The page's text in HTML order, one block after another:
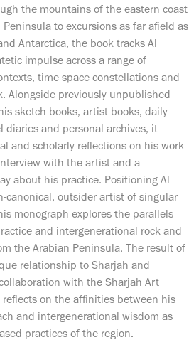
the mountains of the eastern coast
to excursions as far afield as
Antarctica, the book tracks Al
impulse across a range of
time-space constellations and
Alongside previously unpublished
sketch books, artist books, daily
diaries and personal archives, it
and scholarly reflections on his work
with the artist and a
about his practice. Positioning Al
canonical, outsider artist of singular
monograph explores the parallels
and intergenerational rock and
the Arabian Peninsula. The result of
relationship to Sharjah and
with the Sharjah Art
on the affinities between his
and intergenerational wisdom as
practices of the region.